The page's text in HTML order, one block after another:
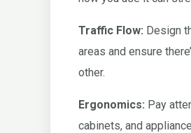
Traffic Flow: Design
areas and ensure
other.
Ergonomics: Pay
cabinets, and